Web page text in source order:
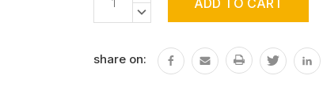
Stock:
DECREASE
share on: